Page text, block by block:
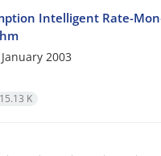
Intelligent Rate-
2003
K